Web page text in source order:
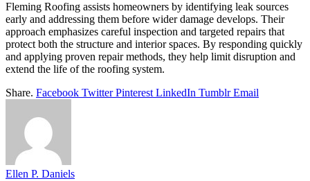
Fleming Roofing assists homeowners by identifying leak sources
early and addressing them before wider damage develops. Their
approach emphasizes careful inspection and targeted repairs that
protect both the structure and interior spaces. By responding quickly
and applying proven repair methods, they help limit disruption and
extend the life of the roofing system.
Share. Facebook Twitter Pinterest LinkedIn Tumblr Email
Ellen P. Daniels